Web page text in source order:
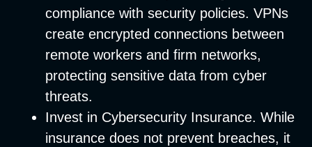
compliance with security policies. VPNs
create encrypted connections between
remote workers and firm networks,
protecting sensitive data from cyber
threats.
Invest in Cybersecurity Insurance. While
insurance does not prevent breaches, it